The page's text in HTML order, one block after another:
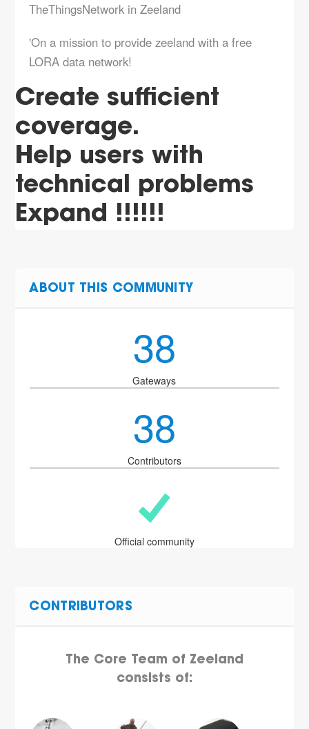
TheThingsNetwork in Zeeland
'On a mission to provide zeeland with a free
LORA data network!
Create sufficient
coverage.
Help users with
technical problems
Expand !!!!!!
ABOUT THIS COMMUNITY
38
Gateways
38
Contributors
Official community
CONTRIBUTORS
The Core Team of Zeeland
consists of: